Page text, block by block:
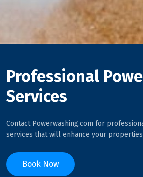
Professional
Services
Contact Powerwashing.com for
services that will enhance your
Book Now